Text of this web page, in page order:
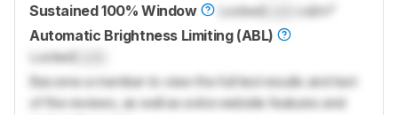
Sustained 100% Window
LockedLock
cd/m²
Automatic Brightness Limiting (ABL)
LockedLock
Become a member to view the full test results and text
of the reviews, as well as extra website features and